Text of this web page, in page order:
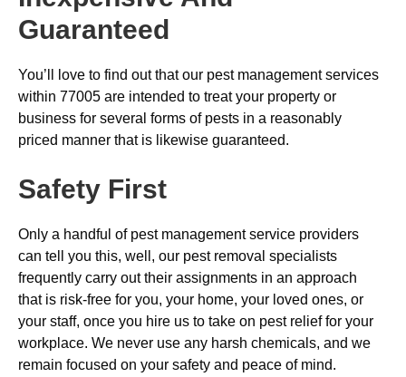
Guaranteed
You’ll love to find out that our pest management services
within 77005 are intended to treat your property or
business for several forms of pests in a reasonably
priced manner that is likewise guaranteed.
Safety First
Only a handful of pest management service providers
can tell you this, well, our pest removal specialists
frequently carry out their assignments in an approach
that is risk-free for you, your home, your loved ones, or
your staff, once you hire us to take on pest relief for your
workplace. We never use any harsh chemicals, and we
remain focused on your safety and peace of mind.